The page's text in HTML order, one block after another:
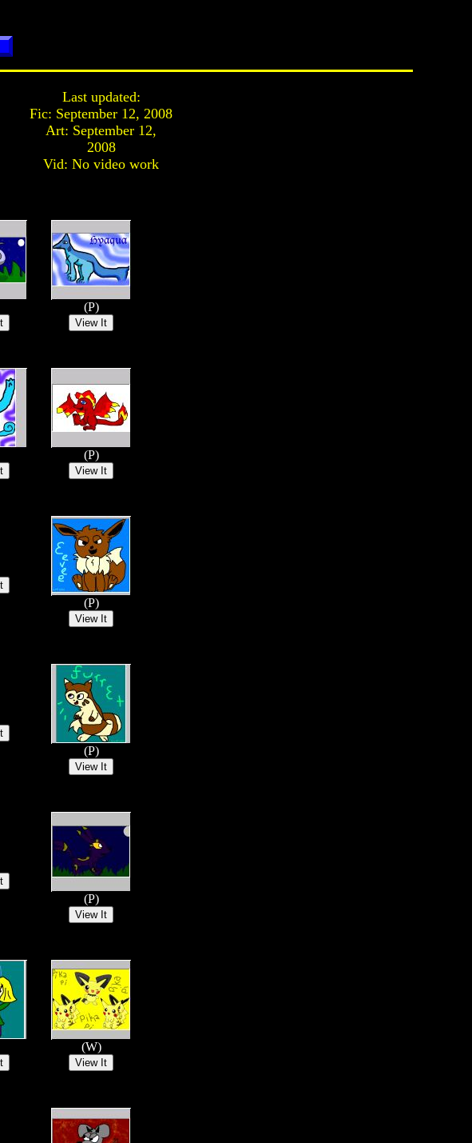
Last updated:
Fic: September 12, 2008
Art: September 12,
2008
Vid: No video work
(P)
(P)
(P)
(P)
(P)
(W)